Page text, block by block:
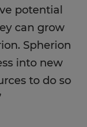
potential
can grow
Spherion
into new
to do so